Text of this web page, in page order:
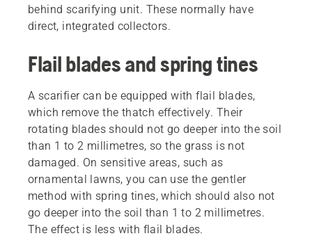
behind scarifying unit. These normally have
direct, integrated collectors.
Flail blades and spring tines
A scarifier can be equipped with flail blades,
which remove the thatch effectively. Their
rotating blades should not go deeper into the soil
than 1 to 2 millimetres, so the grass is not
damaged. On sensitive areas, such as
ornamental lawns, you can use the gentler
method with spring tines, which should also not
go deeper into the soil than 1 to 2 millimetres.
The effect is less with flail blades.